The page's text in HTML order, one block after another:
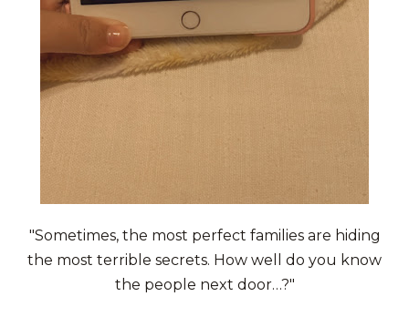
"Sometimes, the most perfect families are hiding
the most terrible secrets. How well do you know
the people next door…?"